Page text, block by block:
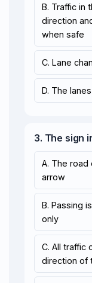
B. Traffic in
direction
when safe
C. Lane
D. The
3. The sign
A. The
arrow
B. Passing
only
C. All traffic
direction of